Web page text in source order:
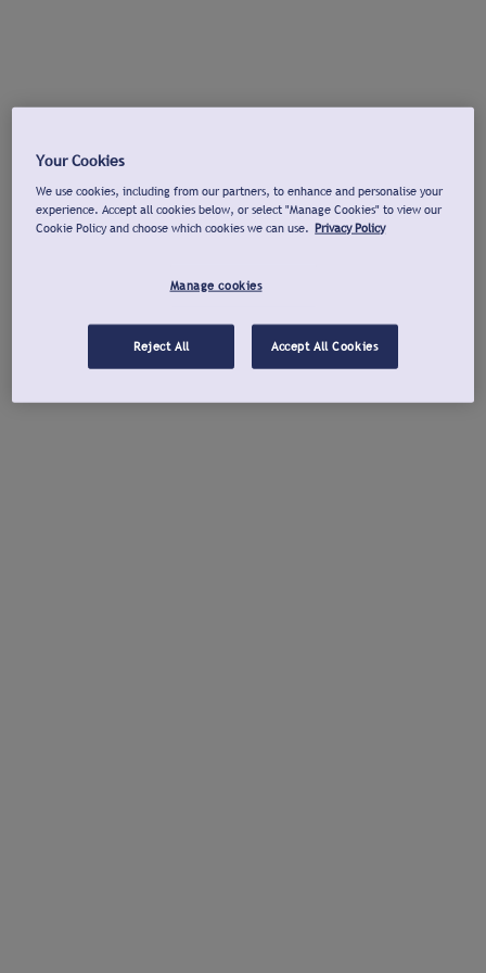
Your Cookies
We use cookies, including from our partners, to enhance and personalise your
experience. Accept all cookies below, or select "Manage Cookies" to view our
Cookie Policy and choose which cookies we can use. Privacy Policy
Manage cookies
Reject All Accept All Cookies